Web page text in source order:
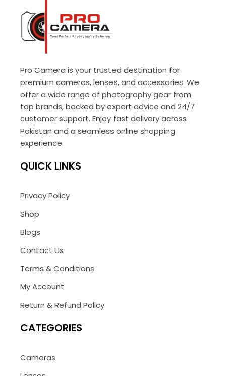
Pro Camera is your trusted destination for
premium cameras, lenses, and accessories. We
offer a wide range of photography gear from
top brands, backed by expert advice and 24/7
customer support. Enjoy fast delivery across
Pakistan and a seamless online shopping
experience.
QUICK LINKS
Privacy Policy
Shop
Blogs
Contact Us
Terms & Conditions
My Account
Return & Refund Policy
CATEGORIES
Cameras